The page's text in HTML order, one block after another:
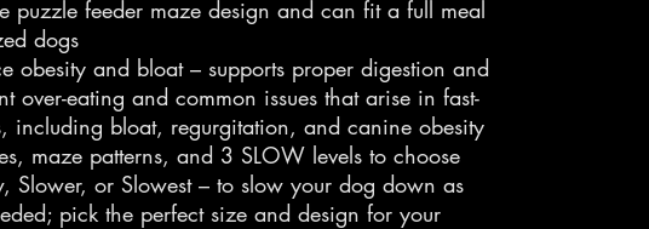
puzzle feeder maze design and can fit a full meal
dogs
obesity and bloat – supports proper digestion and
over-eating and common issues that arise in fast-
including bloat, regurgitation, and canine obesity
maze patterns, and 3 SLOW levels to choose
Slower, or Slowest – to slow your dog down as
pick the perfect size and design for your